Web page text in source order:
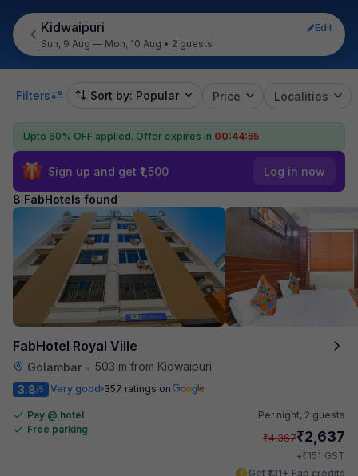
Kidwaipuri
Edit
Sun, 9 Aug — Mon, 10 Aug • 2 guests
Filters Sort by: Popular Price Localities
Upto 60% OFF applied. Offer expires in 00:44:55
Sign up and get ₹1,500 Log in now
8 FabHotels found
FabHotel Royal Ville
Golambar • 503 m from Kidwaipuri
3.8/5 Very good 357 ratings on
Pay @ hotel
Free parking
Per night, 2 guests
₹4,367₹2,637
+₹151 GST
Get ₹131+ Fab credits